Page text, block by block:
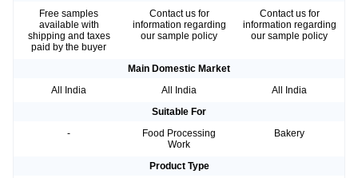
Free samples
available with
shipping and taxes
paid by the buyer
Contact us for
information regarding
our sample policy
Contact us for
information regarding
our sample policy
Main Domestic Market
All India
All India
All India
Suitable For
-
Food Processing
Work
Bakery
Product Type